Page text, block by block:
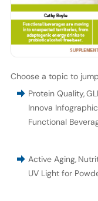
Choose a topic to
Protein Quality,
Innova
Functional
Active Aging,
UV Light for